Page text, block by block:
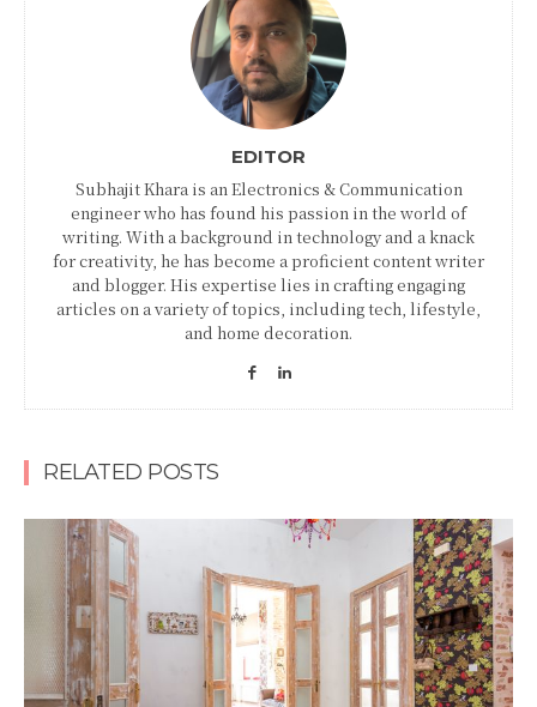
EDITOR
Subhajit Khara is an Electronics & Communication
engineer who has found his passion in the world of
writing. With a background in technology and a knack
for creativity, he has become a proficient content writer
and blogger. His expertise lies in crafting engaging
articles on a variety of topics, including tech, lifestyle,
and home decoration.
RELATED POSTS